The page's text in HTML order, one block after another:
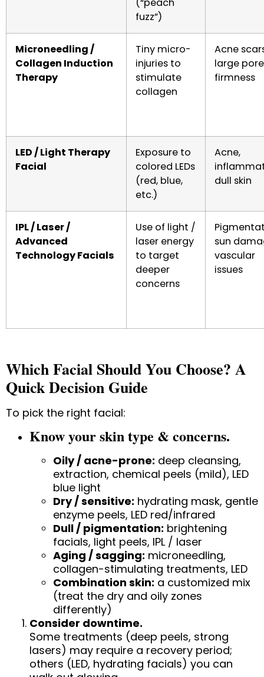
(“peach
fuzz”)
Microneedling /
Collagen Induction
Therapy
Tiny micro-
injuries to
stimulate
collagen
Acne
large
firmness
LED / Light Therapy
Facial
Exposure to
colored LEDs
(red, blue,
etc.)
Acne,
dull skin
IPL / Laser /
Advanced
Technology Facials
Use of light /
laser energy
to target
deeper
concerns
sun
vascular
issues
Which Facial Should You Choose? A
Quick Decision Guide
To pick the right facial:
Know your skin type & concerns.
Oily / acne-prone: deep cleansing,
extraction, chemical peels (mild), LED
blue light
Dry / sensitive: hydrating mask, gentle
enzyme peels, LED red/infrared
Dull / pigmentation: brightening
facials, light peels, IPL / laser
Aging / sagging: microneedling,
collagen-stimulating treatments, LED
Combination skin: a customized mix
(treat the dry and oily zones
differently)
Consider downtime.
Some treatments (deep peels, strong
lasers) may require a recovery period;
others (LED, hydrating facials) you can